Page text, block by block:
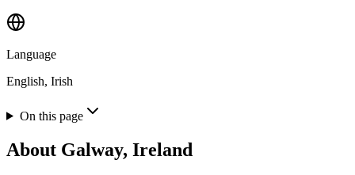
Language
English, Irish
On this page
About Galway, Ireland